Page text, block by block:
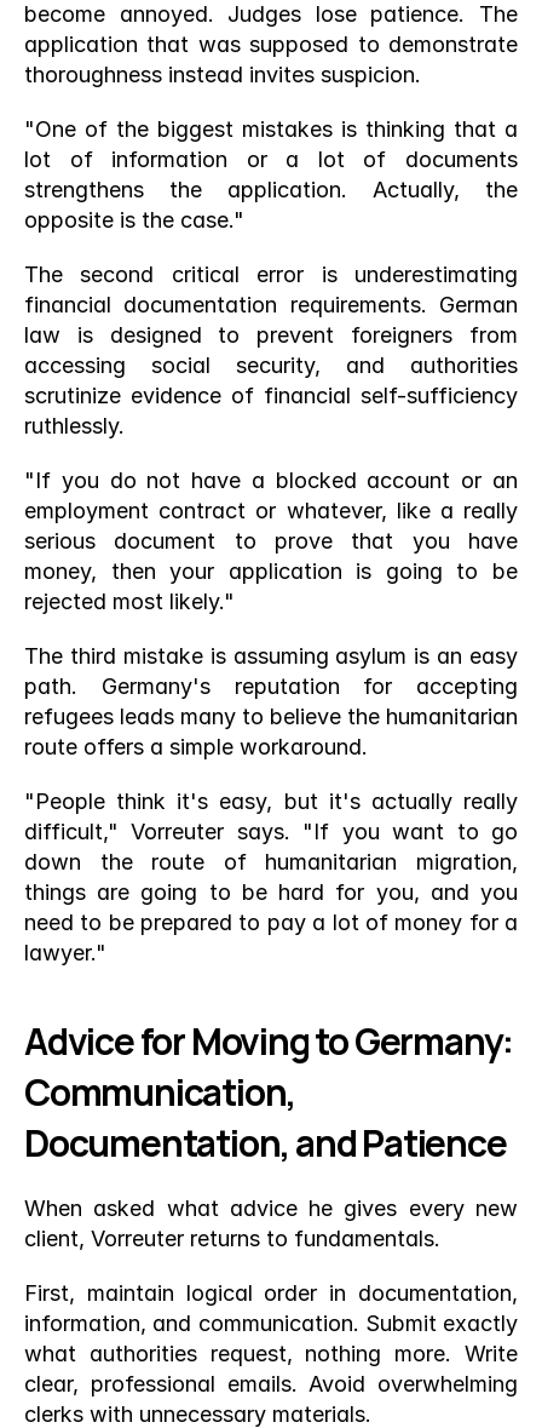
become annoyed. Judges lose patience. The
application that was supposed to demonstrate
thoroughness instead invites suspicion.
"One of the biggest mistakes is thinking that a
lot of information or a lot of documents
strengthens the application. Actually, the
opposite is the case."
The second critical error is underestimating
financial documentation requirements. German
law is designed to prevent foreigners from
accessing social security, and authorities
scrutinize evidence of financial self-sufficiency
ruthlessly.
"If you do not have a blocked account or an
employment contract or whatever, like a really
serious document to prove that you have
money, then your application is going to be
rejected most likely."
The third mistake is assuming asylum is an easy
path. Germany's reputation for accepting
refugees leads many to believe the humanitarian
route offers a simple workaround.
"People think it's easy, but it's actually really
difficult," Vorreuter says. "If you want to go
down the route of humanitarian migration,
things are going to be hard for you, and you
need to be prepared to pay a lot of money for a
lawyer."
Advice for Moving to Germany:
Communication,
Documentation, and Patience
When asked what advice he gives every new
client, Vorreuter returns to fundamentals.
First, maintain logical order in documentation,
information, and communication. Submit exactly
what authorities request, nothing more. Write
clear, professional emails. Avoid overwhelming
clerks with unnecessary materials.